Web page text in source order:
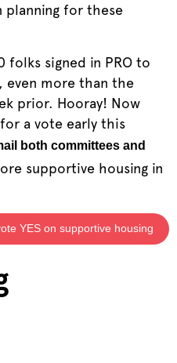
planning for these
folks signed in PRO to
even more than the
prior. Hooray! Now
a vote early this
both committees and
supportive housing in
YES on supportive housing